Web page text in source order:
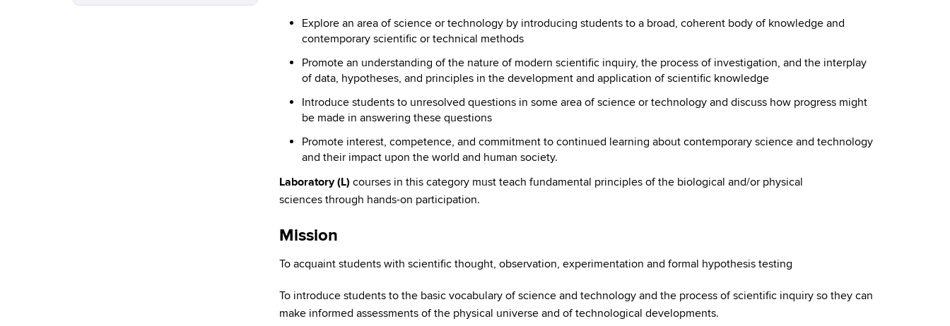
Explore an area of science or technology by introducing students to a broad, coherent body of knowledge and
contemporary scientific or technical methods
Promote an understanding of the nature of modern scientific inquiry, the process of investigation, and the interplay
of data, hypotheses, and principles in the development and application of scientific knowledge
Introduce students to unresolved questions in some area of science or technology and discuss how progress might
be made in answering these questions
Promote interest, competence, and commitment to continued learning about contemporary science and technology
and their impact upon the world and human society.
Laboratory (L) courses in this category must teach fundamental principles of the biological and/or physical
sciences through hands-on participation.
Mission
To acquaint students with scientific thought, observation, experimentation and formal hypothesis testing
To introduce students to the basic vocabulary of science and technology and the process of scientific inquiry so they can
make informed assessments of the physical universe and of technological developments.